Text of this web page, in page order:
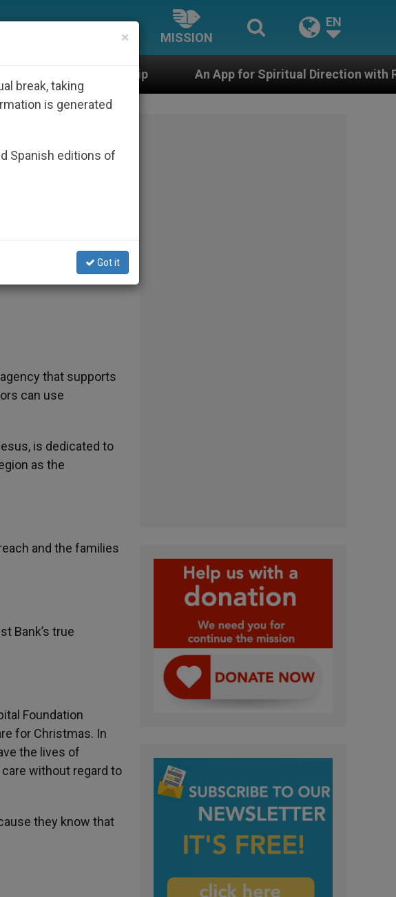
MISSION
EN
An App for Spiritual Direction with Real Priests and
that supports
can use
is dedicated to
as the
and the families
Bank’s true
Foundation
for Christmas. In
the lives of
without regard to
they know that
×
break, taking
is generated
Spanish editions of
Got it